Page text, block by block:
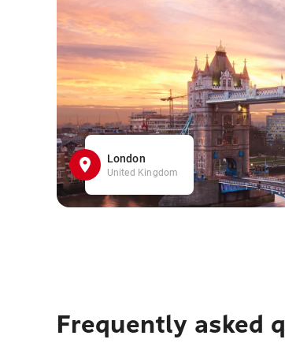
London
United Kingdom
Frequently asked